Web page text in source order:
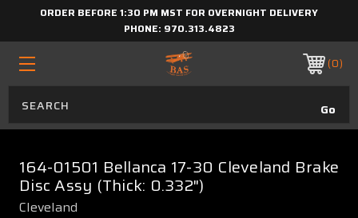
ORDER BEFORE 1:30 PM MST FOR OVERNIGHT DELIVERY
PHONE: 970.313.4823
0
164-01501 Bellanca 17-30 Cleveland Brake
Disc Assy (Thick: 0.332")
Cleveland